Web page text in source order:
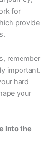
for
provide
remember
important.
hard
your
Into the